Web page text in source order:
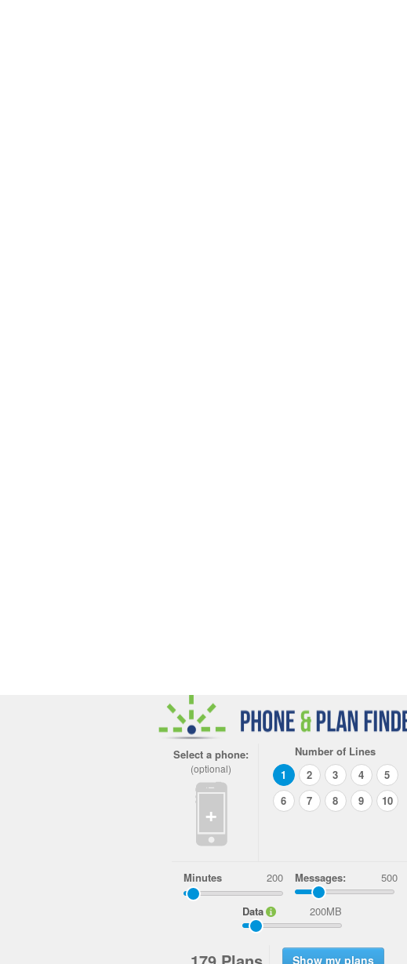
Select a phone:
(optional)
+
Number of Lines
1
2 3 4
5
6
7 8 9 10
Minutes Messages: 500
Data 200MB